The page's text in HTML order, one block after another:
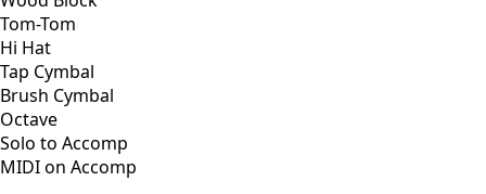
Tom-Tom
Hi Hat
Tap Cymbal
Brush Cymbal
Octave
Solo to Accomp
MIDI on Accomp